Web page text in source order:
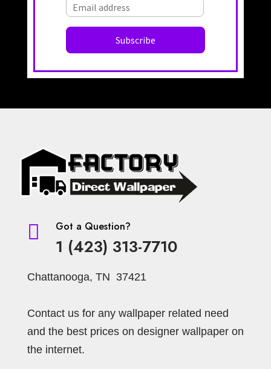
 Got a Question?
1 (423) 313-7710
Chattanooga, TN 37421
Contact us for any wallpaper related need
and the best prices on designer wallpaper on
the internet.